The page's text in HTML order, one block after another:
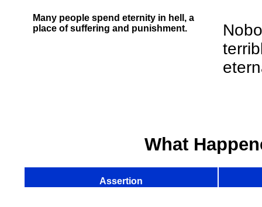
Many people spend eternity in hell, a
place of suffering and punishment.
What
Assertion